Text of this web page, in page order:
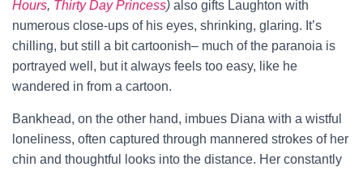
Hours, Thirty Day Princess) also gifts Laughton with
numerous close-ups of his eyes, shrinking, glaring. It’s
chilling, but still a bit cartoonish– much of the paranoia is
portrayed well, but it always feels too easy, like he
wandered in from a cartoon.
Bankhead, on the other hand, imbues Diana with a wistful
loneliness, often captured through mannered strokes of her
chin and thoughtful looks into the distance. Her constantly